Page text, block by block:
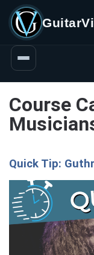
Course
Quick Tip: